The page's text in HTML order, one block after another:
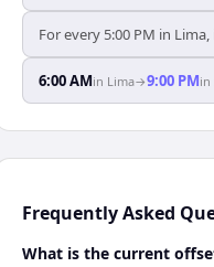
For every 5:00 PM in
6:00 AMin Lima→9:00 PMin
Frequently Asked
What is the current